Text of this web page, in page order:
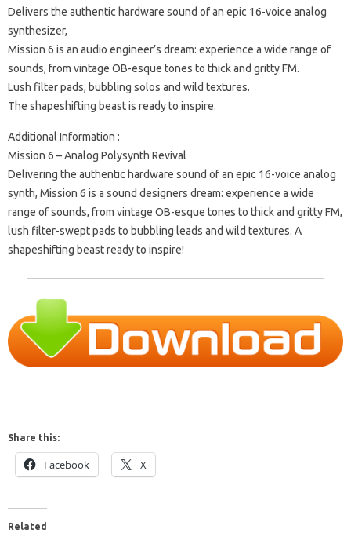
Delivers the authentic hardware sound of an epic 16-voice analog
synthesizer,
Mission 6 is an audio engineer’s dream: experience a wide range of
sounds, from vintage OB-esque tones to thick and gritty FM.
Lush filter pads, bubbling solos and wild textures.
The shapeshifting beast is ready to inspire.
Additional Information :
Mission 6 – Analog Polysynth Revival
Delivering the authentic hardware sound of an epic 16-voice analog
synth, Mission 6 is a sound designers dream: experience a wide
range of sounds, from vintage OB-esque tones to thick and gritty FM,
lush filter-swept pads to bubbling leads and wild textures. A
shapeshifting beast ready to inspire!
Share this:
Facebook X
Related